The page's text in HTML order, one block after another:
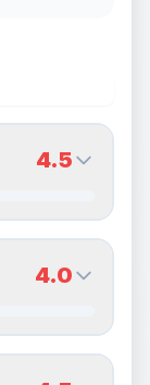
4.5
4.5
Good
Top55%
4.0